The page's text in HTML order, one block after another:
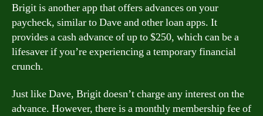
Brigit is another app that offers advances on your
paycheck, similar to Dave and other loan apps. It
provides a cash advance of up to $250, which can be a
lifesaver if you’re experiencing a temporary financial
crunch.
Just like Dave, Brigit doesn’t charge any interest on the
advance. However, there is a monthly membership fee of